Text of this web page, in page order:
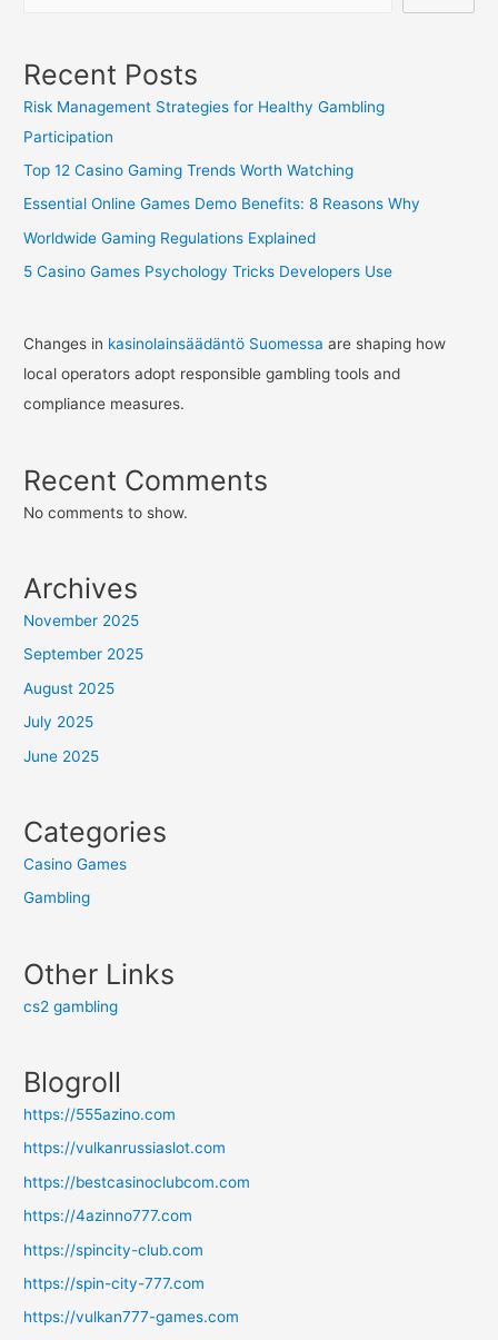
Recent Posts
Risk Management Strategies for Healthy Gambling
Participation
Top 12 Casino Gaming Trends Worth Watching
Essential Online Games Demo Benefits: 8 Reasons Why
Worldwide Gaming Regulations Explained
5 Casino Games Psychology Tricks Developers Use
Changes in kasinolainsäädäntö Suomessa are shaping how
local operators adopt responsible gambling tools and
compliance measures.
Recent Comments
No comments to show.
Archives
November 2025
September 2025
August 2025
July 2025
June 2025
Categories
Casino Games
Gambling
Other Links
cs2 gambling
Blogroll
https://555azino.com
https://vulkanrussiaslot.com
https://bestcasinoclubcom.com
https://4azinno777.com
https://spincity-club.com
https://spin-city-777.com
https://vulkan777-games.com